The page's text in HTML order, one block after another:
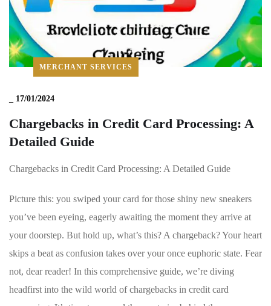
MERCHANT SERVICES
17/01/2024
Chargebacks in Credit Card Processing: A
Detailed Guide
Chargebacks in Credit Card Processing: A⁤ Detailed Guide
Picture this: you swiped​ your card‌ for those shiny new sneakers
you’ve been eyeing, eagerly awaiting the moment they arrive⁢ at
your doorstep. But hold up, what’s ⁤this? A chargeback? Your heart
skips a beat as confusion takes over your once euphoric state.⁢ Fear
not, dear reader! In this comprehensive guide, we’re diving
headfirst into the ​wild world of chargebacks⁢ in ⁢credit card